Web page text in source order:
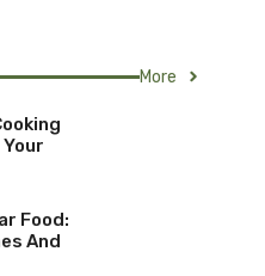
More
Food:
And